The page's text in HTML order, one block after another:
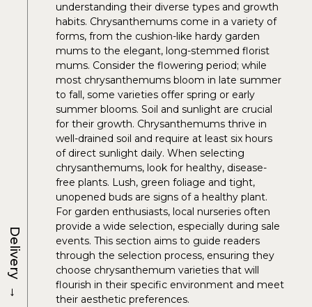
understanding their diverse types and growth
habits. Chrysanthemums come in a variety of
forms, from the cushion-like hardy garden
mums to the elegant, long-stemmed florist
mums. Consider the flowering period; while
most chrysanthemums bloom in late summer
to fall, some varieties offer spring or early
summer blooms. Soil and sunlight are crucial
for their growth. Chrysanthemums thrive in
well-drained soil and require at least six hours
of direct sunlight daily. When selecting
chrysanthemums, look for healthy, disease-
free plants. Lush, green foliage and tight,
unopened buds are signs of a healthy plant.
For garden enthusiasts, local nurseries often
provide a wide selection, especially during sale
events. This section aims to guide readers
through the selection process, ensuring they
choose chrysanthemum varieties that will
flourish in their specific environment and meet
their aesthetic preferences.
Delivery
→